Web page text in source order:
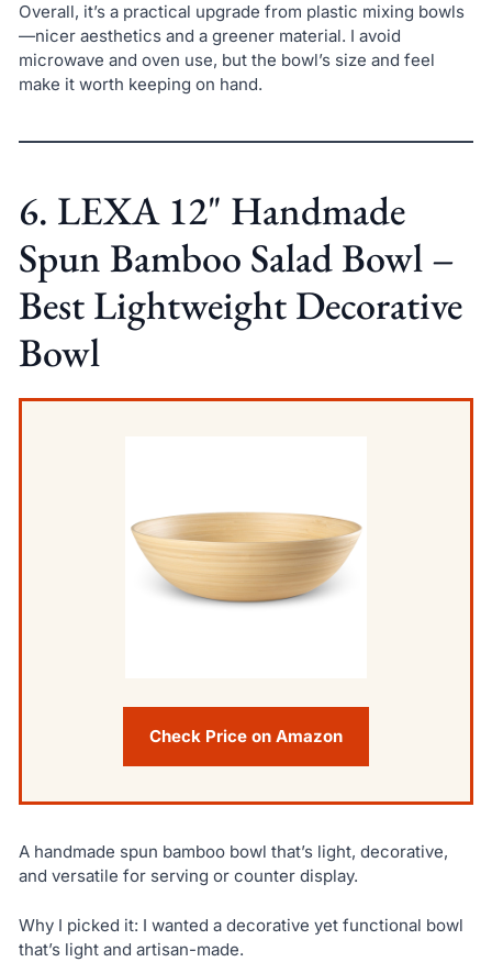
Overall, it’s a practical upgrade from plastic mixing bowls
—nicer aesthetics and a greener material. I avoid
microwave and oven use, but the bowl’s size and feel
make it worth keeping on hand.
6. LEXA 12" Handmade
Spun Bamboo Salad Bowl –
Best Lightweight Decorative
Bowl
Check Price on Amazon
A handmade spun bamboo bowl that’s light, decorative,
and versatile for serving or counter display.
Why I picked it: I wanted a decorative yet functional bowl
that’s light and artisan-made.